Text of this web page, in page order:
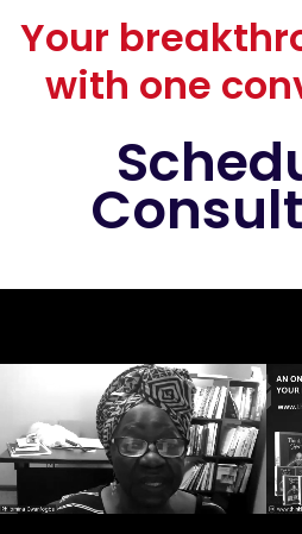
Your
with one